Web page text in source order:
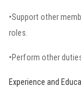
•Support other
roles.
•Perform other
Experience and